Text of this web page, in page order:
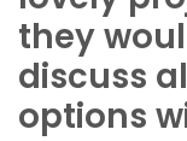
they
discuss
options